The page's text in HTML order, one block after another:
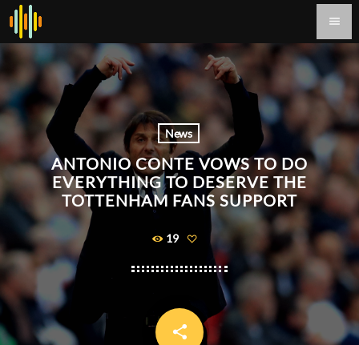
menu
News
ANTONIO CONTE VOWS TO DO
EVERYTHING TO DESERVE THE
TOTTENHAM FANS SUPPORT
19
share
email